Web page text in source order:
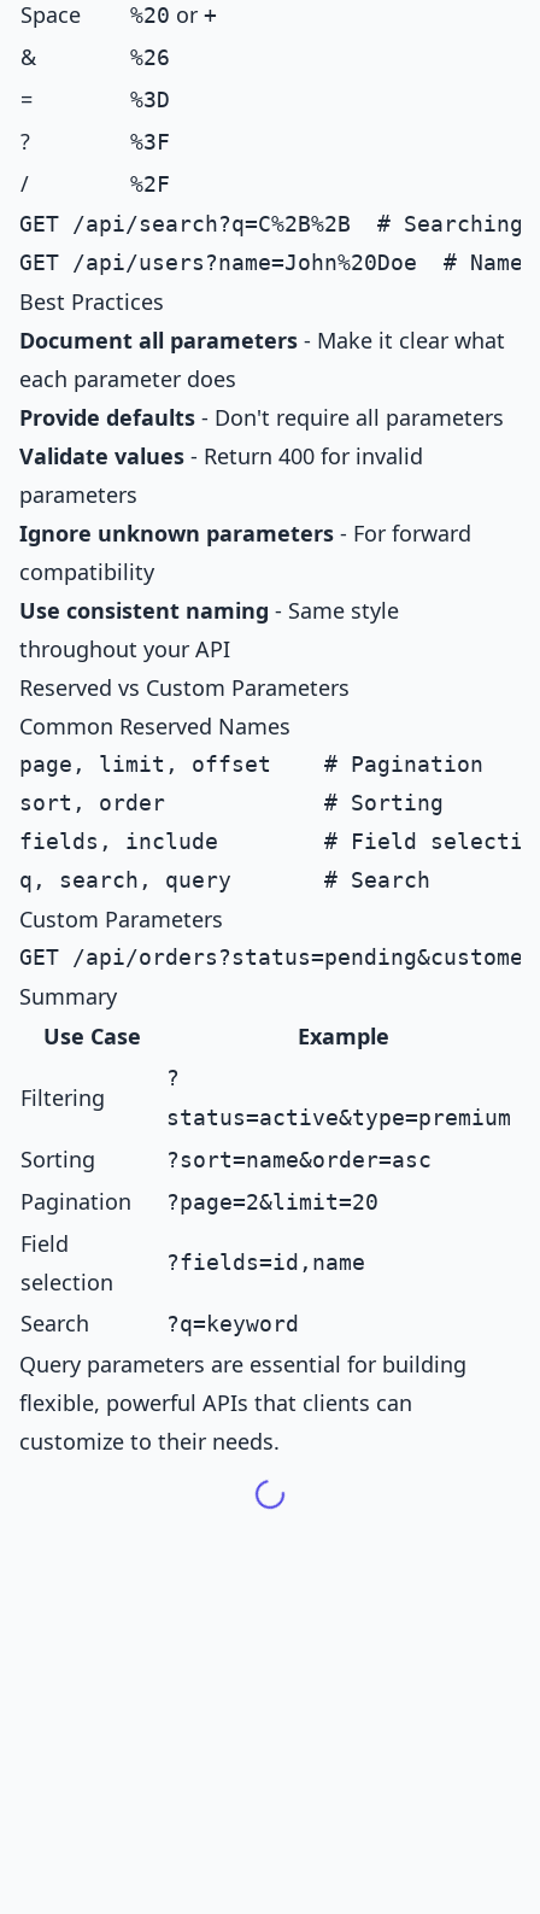
Space %20 or +
& %26
= %3D
? %3F
/
%2F
GET /api/search?q=C%2B%2B  #
Best Practices
Document all parameters - Make it clear what
each parameter does
Provide defaults - Don't require all parameters
Validate values - Return 400 for invalid
parameters
Ignore unknown parameters - For forward
compatibility
Use consistent naming - Same style
throughout your API
Reserved vs Custom Parameters
Common Reserved Names
page, limit, offset    # Pagination
sort, order            # Sorting
fields, include        # Field
Custom Parameters
Summary
Use Case
Example
Filtering
?
status=active&type=premium
Sorting ?sort=name&order=asc
Pagination ?page=2&limit=20
Field
selection
?fields=id,name
Search ?q=keyword
Query parameters are essential for building
flexible, powerful APIs that clients can
customize to their needs.